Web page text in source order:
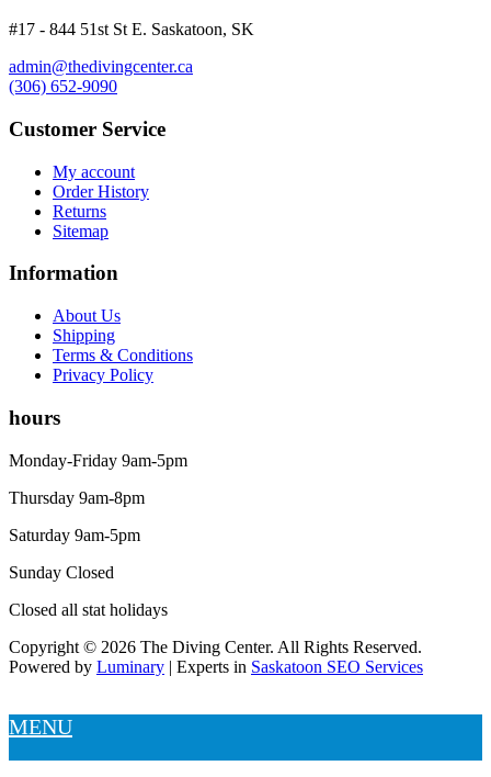
#17 - 844 51st St E. Saskatoon, SK
admin@thedivingcenter.ca
(306) 652-9090
Customer Service
My account
Order History
Returns
Sitemap
Information
About Us
Shipping
Terms & Conditions
Privacy Policy
hours
Monday-Friday 9am-5pm
Thursday 9am-8pm
Saturday 9am-5pm
Sunday Closed
Closed all stat holidays
Copyright © 2026 The Diving Center. All Rights Reserved.
Powered by Luminary | Experts in Saskatoon SEO Services
MENU